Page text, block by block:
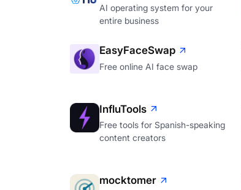
AI operating system for your
entire business
EasyFaceSwap
Free online AI face swap
InfluTools
Free tools for Spanish-speaking
content creators
mocktomer